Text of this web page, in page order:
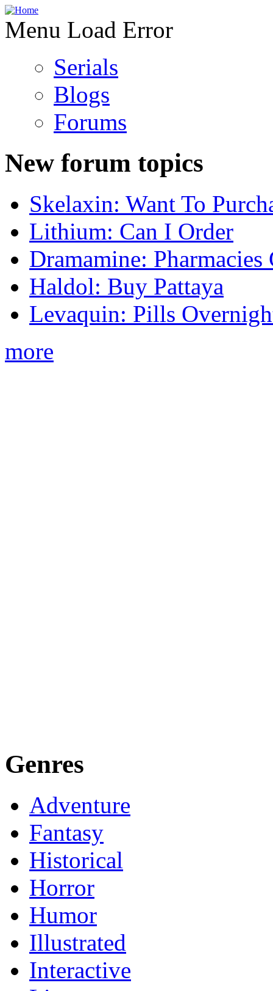
Menu Load Error
Serials
Blogs
Forums
New forum topics
Skelaxin: Want To
Lithium: Can I Order
Dramamine: Pharmacies
Haldol: Buy Pattaya
Levaquin: Pills
more
Genres
Adventure
Fantasy
Historical
Horror
Humor
Illustrated
Interactive